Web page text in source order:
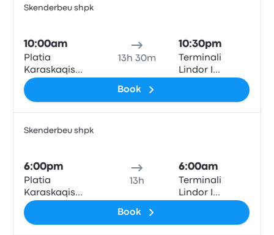
Skenderbeu shpk
10:00am
Platia
Karaskaqis
(Theodore
Diligiannis 2)
13h 30m
10:30pm
Terminali
Lindor I
Book
Skenderbeu shpk
6:00pm
Platia
Karaskaqis
(Theodore
Diligiannis 2)
13h
6:00am
Terminali
Lindor I
Book